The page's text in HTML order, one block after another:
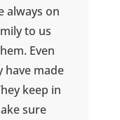
always on
to us
Even
have made
keep in
sure